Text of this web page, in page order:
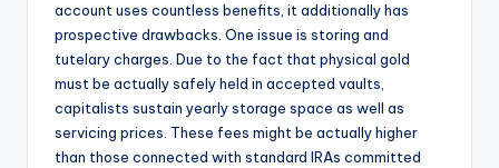
account uses countless benefits, it additionally has
prospective drawbacks. One issue is storing and
tutelary charges. Due to the fact that physical gold
must be actually safely held in accepted vaults,
capitalists sustain yearly storage space as well as
servicing prices. These fees might be actually higher
than those connected with standard IRAs committed